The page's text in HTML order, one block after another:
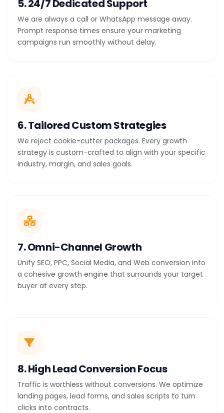
5. 24/7 Dedicated Support
We are always a call or WhatsApp message away.
Prompt response times ensure your marketing
campaigns run smoothly without delay.
6. Tailored Custom Strategies
We reject cookie-cutter packages. Every growth
strategy is custom-crafted to align with your specific
industry, margin, and sales goals.
7. Omni-Channel Growth
Unify SEO, PPC, Social Media, and Web conversion into
a cohesive growth engine that surrounds your target
buyer at every step.
8. High Lead Conversion Focus
Traffic is worthless without conversions. We optimize
landing pages, lead forms, and sales scripts to turn
clicks into contracts.